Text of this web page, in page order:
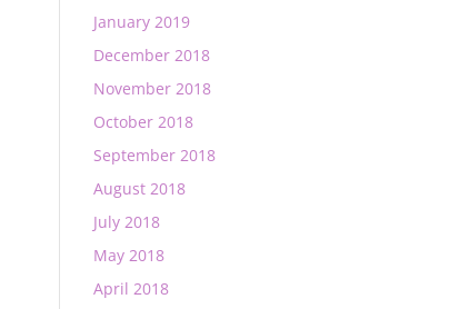
January 2019
December 2018
November 2018
October 2018
September 2018
August 2018
July 2018
May 2018
April 2018